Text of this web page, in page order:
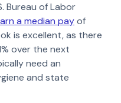
Bureau of Labor
a median payof
is excellent, as there
over the next
need an
and state